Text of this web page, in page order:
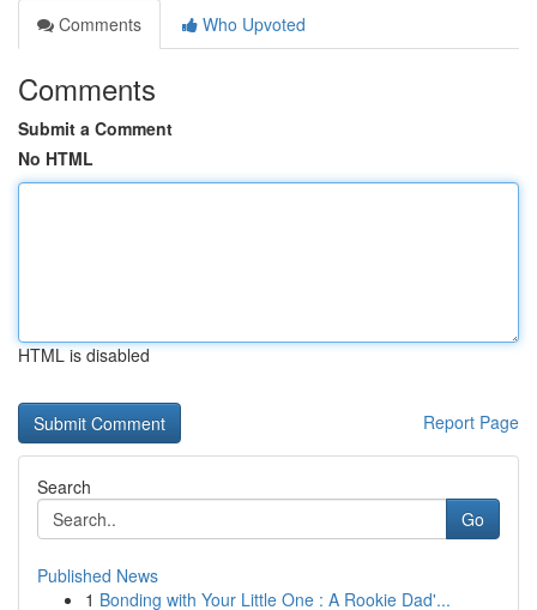
Comments
Who Upvoted
Comments
Submit a Comment
No HTML
HTML is disabled
Report Page
Search
Go
Published News
1 Bonding with Your Little One : A Rookie Dad'...